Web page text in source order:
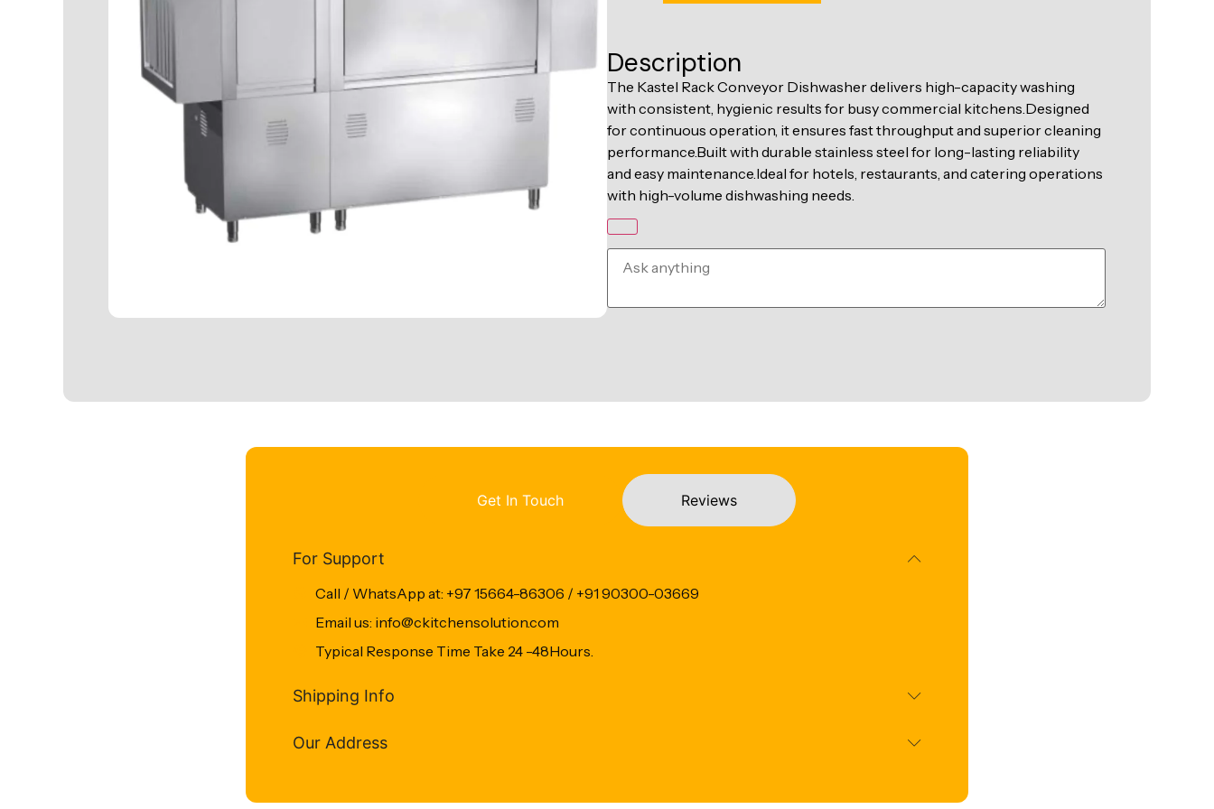
Description
The Kastel Rack Conveyor Dishwasher delivers high-capacity washing
with consistent, hygienic results for busy commercial kitchens.Designed
for continuous operation, it ensures fast throughput and superior cleaning
performance.Built with durable stainless steel for long-lasting reliability
and easy maintenance.Ideal for hotels, restaurants, and catering operations
with high-volume dishwashing needs.
Get In Touch Reviews
For Support
Call / WhatsApp at: +97 15664-86306 / +91 90300-03669
Email us: info@ckitchensolution.com
Typical Response Time Take 24 -48Hours.
Shipping Info
Our Address